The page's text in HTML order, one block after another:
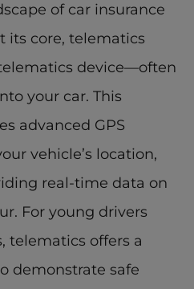
of car insurance
its core, telematics
device—often
your car. This
advanced GPS
vehicle’s location,
real-time data on
For young drivers
telematics offers a
demonstrate safe